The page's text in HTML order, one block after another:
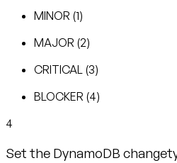
MINOR (1)
MAJOR (2)
CRITICAL (3)
BLOCKER (4)
4
Set the DynamoDB